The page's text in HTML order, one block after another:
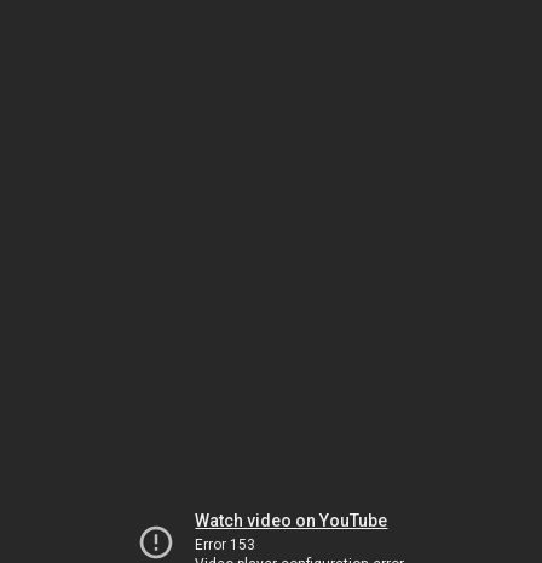
Watch video on YouTube
Error 153